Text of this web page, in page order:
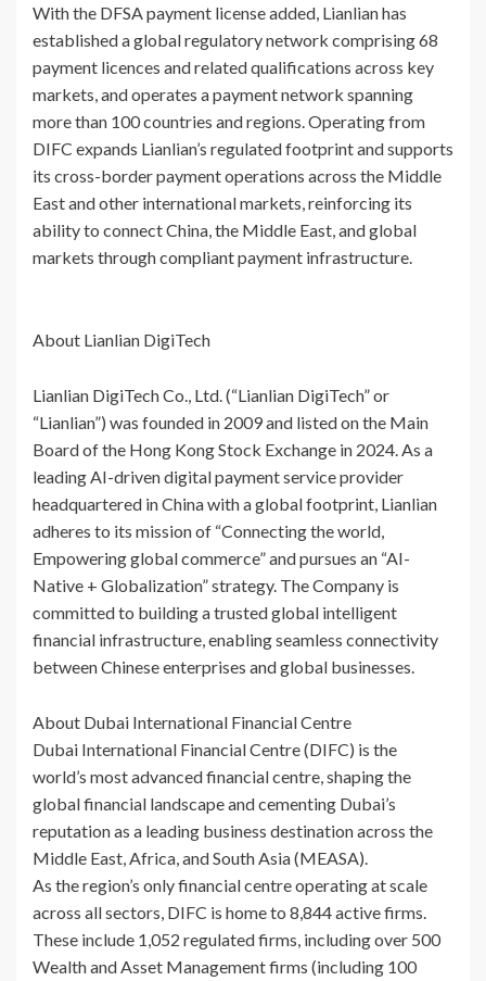
With the DFSA payment license added, Lianlian has
established a global regulatory network comprising 68
payment licences and related qualifications across key
markets, and operates a payment network spanning
more than 100 countries and regions. Operating from
DIFC expands Lianlian’s regulated footprint and supports
its cross-border payment operations across the Middle
East and other international markets, reinforcing its
ability to connect China, the Middle East, and global
markets through compliant payment infrastructure.
About Lianlian DigiTech
Lianlian DigiTech Co., Ltd. (“Lianlian DigiTech” or
“Lianlian”) was founded in 2009 and listed on the Main
Board of the Hong Kong Stock Exchange in 2024. As a
leading AI-driven digital payment service provider
headquartered in China with a global footprint, Lianlian
adheres to its mission of “Connecting the world,
Empowering global commerce” and pursues an “AI-
Native + Globalization” strategy. The Company is
committed to building a trusted global intelligent
financial infrastructure, enabling seamless connectivity
between Chinese enterprises and global businesses.
About Dubai International Financial Centre
Dubai International Financial Centre (DIFC) is the
world’s most advanced financial centre, shaping the
global financial landscape and cementing Dubai’s
reputation as a leading business destination across the
Middle East, Africa, and South Asia (MEASA).
As the region’s only financial centre operating at scale
across all sectors, DIFC is home to 8,844 active firms.
These include 1,052 regulated firms, including over 500
Wealth and Asset Management firms (including 100